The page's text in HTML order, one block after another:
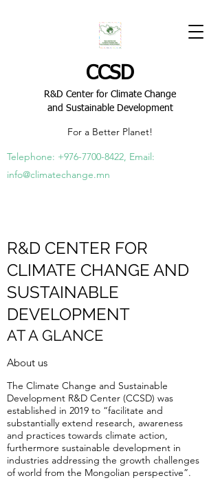
CCSD
R&D Center for Climate Change
and Sustainable Development
For a Better Planet!
Telephone: +976-7700-8422, Email:
info@climatechange.mn
R&D CENTER FOR
CLIMATE CHANGE AND
SUSTAINABLE
DEVELOPMENT
AT A GLANCE
About us
The Climate Change and Sustainable
Development R&D Center (CCSD) was
established in 2019 to “facilitate and
substantially extend research, awareness
and practices towards climate action,
furthermore sustainable development in
industries addressing the growth challenges
of world from the Mongolian perspective”.